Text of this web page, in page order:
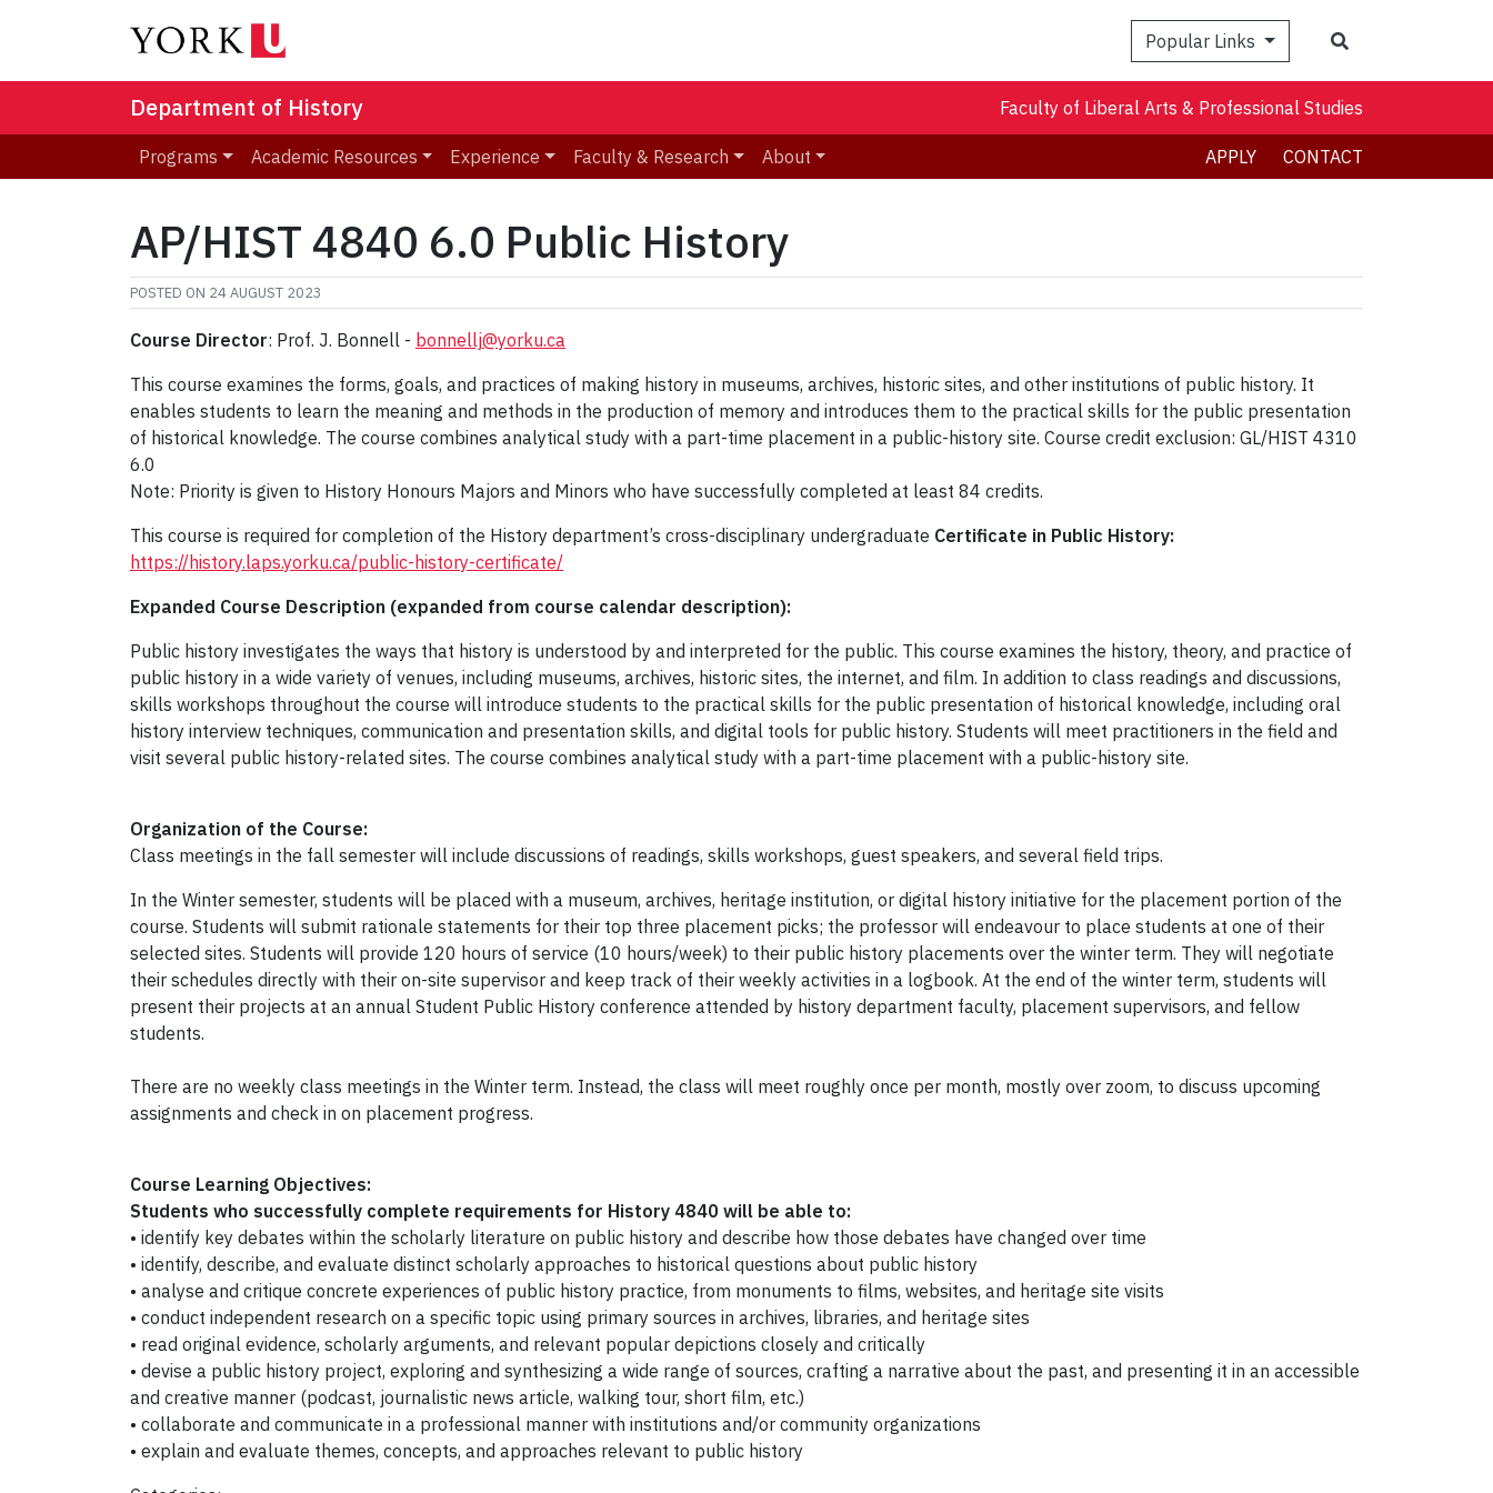
Popular Links
Department of History Faculty of Liberal Arts & Professional Studies
Programs Academic Resources Experience Faculty & Research About APPLY CONTACT
AP/HIST 4840 6.0 Public History
POSTED ON 24 AUGUST 2023
Course Director: Prof. J. Bonnell - bonnellj@yorku.ca
This course examines the forms, goals, and practices of making history in museums, archives, historic sites, and other institutions of public history. It
enables students to learn the meaning and methods in the production of memory and introduces them to the practical skills for the public presentation
of historical knowledge. The course combines analytical study with a part-time placement in a public-history site. Course credit exclusion: GL/HIST 4310
6.0
Note: Priority is given to History Honours Majors and Minors who have successfully completed at least 84 credits.
This course is required for completion of the History department’s cross-disciplinary undergraduate Certificate in Public History:
https://history.laps.yorku.ca/public-history-certificate/
Expanded Course Description (expanded from course calendar description):
Public history investigates the ways that history is understood by and interpreted for the public. This course examines the history, theory, and practice of
public history in a wide variety of venues, including museums, archives, historic sites, the internet, and film. In addition to class readings and discussions,
skills workshops throughout the course will introduce students to the practical skills for the public presentation of historical knowledge, including oral
history interview techniques, communication and presentation skills, and digital tools for public history. Students will meet practitioners in the field and
visit several public history-related sites. The course combines analytical study with a part-time placement with a public-history site.
Organization of the Course:
Class meetings in the fall semester will include discussions of readings, skills workshops, guest speakers, and several field trips.
In the Winter semester, students will be placed with a museum, archives, heritage institution, or digital history initiative for the placement portion of the
course. Students will submit rationale statements for their top three placement picks; the professor will endeavour to place students at one of their
selected sites. Students will provide 120 hours of service (10 hours/week) to their public history placements over the winter term. They will negotiate
their schedules directly with their on-site supervisor and keep track of their weekly activities in a logbook. At the end of the winter term, students will
present their projects at an annual Student Public History conference attended by history department faculty, placement supervisors, and fellow
students.
There are no weekly class meetings in the Winter term. Instead, the class will meet roughly once per month, mostly over zoom, to discuss upcoming
assignments and check in on placement progress.
Course Learning Objectives:
Students who successfully complete requirements for History 4840 will be able to:
• identify key debates within the scholarly literature on public history and describe how those debates have changed over time
• identify, describe, and evaluate distinct scholarly approaches to historical questions about public history
• analyse and critique concrete experiences of public history practice, from monuments to films, websites, and heritage site visits
• conduct independent research on a specific topic using primary sources in archives, libraries, and heritage sites
• read original evidence, scholarly arguments, and relevant popular depictions closely and critically
• devise a public history project, exploring and synthesizing a wide range of sources, crafting a narrative about the past, and presenting it in an accessible
and creative manner (podcast, journalistic news article, walking tour, short film, etc.)
• collaborate and communicate in a professional manner with institutions and/or community organizations
• explain and evaluate themes, concepts, and approaches relevant to public history